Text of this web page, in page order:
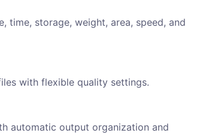
time, storage, weight, area, speed, and
files with flexible quality settings.
automatic output organization and